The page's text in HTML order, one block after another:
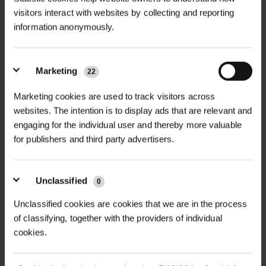
visitors interact with websites by collecting and reporting
information anonymously.
Marketing 22
Marketing cookies are used to track visitors across
websites. The intention is to display ads that are relevant and
engaging for the individual user and thereby more valuable
for publishers and third party advertisers.
Unclassified 0
Unclassified cookies are cookies that we are in the process
of classifying, together with the providers of individual
cookies.
GT Thorn Guard – Robust Tree
Protection from Grazing Animals,
damage caused by grazing animals
with the GT Thorn Guard, the ultimate
solution for safeguarding both newly
planted saplings and mature veteran
trees. Grazing animals such as cattle,
deer, sheep, and other livestock can
inflict significant harm in a short
period, often damaging tree bark and
stems, which can stunt growth or kill
young trees. The GT Thorn Guard
provides instant, robust protection
by surrounding the tree trunk with a
TECHNICAL INFORMATION
Material| Galvanised steel
Dimensions (Flat)
| 1.6m x 1m 300mm
dia, 1.6m x 1.8m 600mm dia
Protective Feature| Spikes at regular
intervals to deter cattle, deer, and
sheep
Weight| Approx. 3.5kg
Packaging| Supplied flat-packed for
easy transport
WIRE TIES 1000 PACK
£21.60
NEW
VIGILIS BIO MESH GUARD